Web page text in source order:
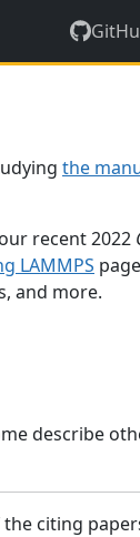
the
recent 2022
LAMMPS
and more.
describe
citing